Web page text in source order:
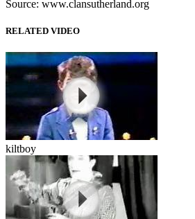
Source: www.clansutherland.org
RELATED VIDEO
kiltboy